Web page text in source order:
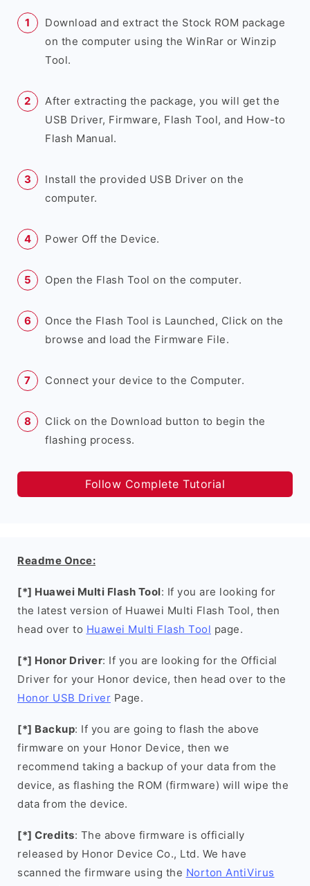
Download and extract the Stock ROM package
on the computer using the WinRar or Winzip
Tool.
After extracting the package, you will get the
USB Driver, Firmware, Flash Tool, and How-to
Flash Manual.
Install the provided USB Driver on the
computer.
Power Off the Device.
Open the Flash Tool on the computer.
Once the Flash Tool is Launched, Click on the
browse and load the Firmware File.
Connect your device to the Computer.
Click on the Download button to begin the
flashing process.
Follow Complete Tutorial
Readme Once:
[*] Huawei Multi Flash Tool: If you are looking for
the latest version of Huawei Multi Flash Tool, then
head over to Huawei Multi Flash Tool page.
[*] Honor Driver: If you are looking for the Official
Driver for your Honor device, then head over to the
Honor USB Driver Page.
[*] Backup: If you are going to flash the above
firmware on your Honor Device, then we
recommend taking a backup of your data from the
device, as flashing the ROM (firmware) will wipe the
data from the device.
[*] Credits: The above firmware is officially
released by Honor Device Co., Ltd. We have
scanned the firmware using the Norton AntiVirus